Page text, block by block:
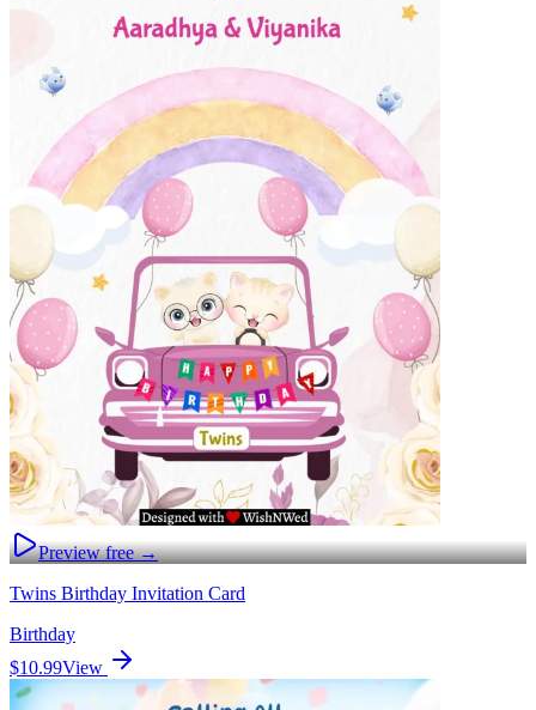
Preview free →
Twins Birthday Invitation Card
Birthday
$10.99View